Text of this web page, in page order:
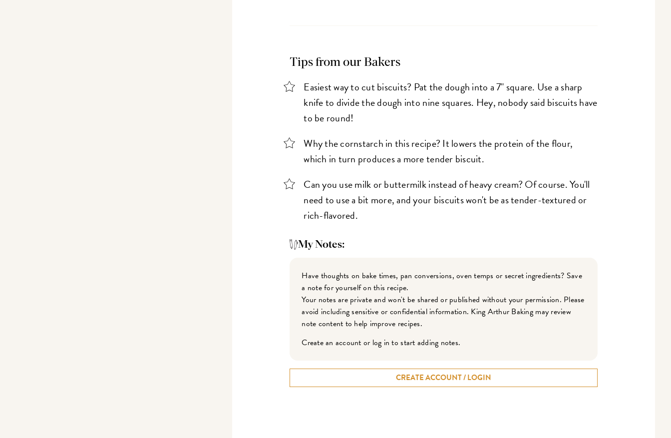
Tips from our Bakers
Easiest way to cut biscuits? Pat the dough into a 7" square. Use a sharp
knife to divide the dough into nine squares. Hey, nobody said biscuits have
to be round!
Why the cornstarch in this recipe? It lowers the protein of the flour,
which in turn produces a more tender biscuit.
Can you use milk or buttermilk instead of heavy cream? Of course. You'll
need to use a bit more, and your biscuits won't be as tender-textured or
rich-flavored.
My Notes:
Have thoughts on bake times, pan conversions, oven temps or secret ingredients? Save
a note for yourself on this recipe.
Your notes are private and won't be shared or published without your permission. Please
avoid including sensitive or confidential information. King Arthur Baking may review
note content to help improve recipes.
Create an account or log in to start adding notes.
CREATE ACCOUNT / LOGIN